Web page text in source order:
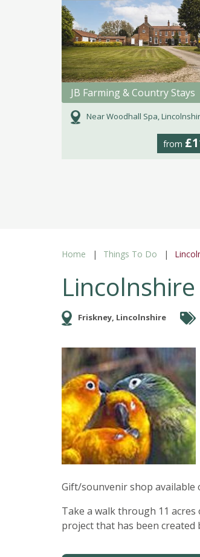
JB Farming & Country Stays
Near Woodhall Spa,
from
Home Things To Do
Friskney, Lincolnshire
Gift/sounvenir shop available
Take a walk through 11
project that has been created